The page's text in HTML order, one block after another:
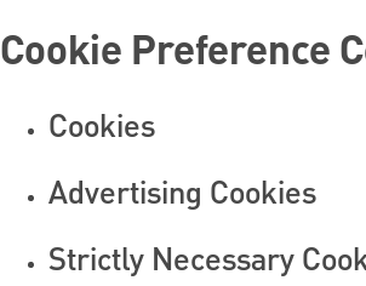
Cookie Preference
Cookies
Advertising Cookies
Strictly Necessary